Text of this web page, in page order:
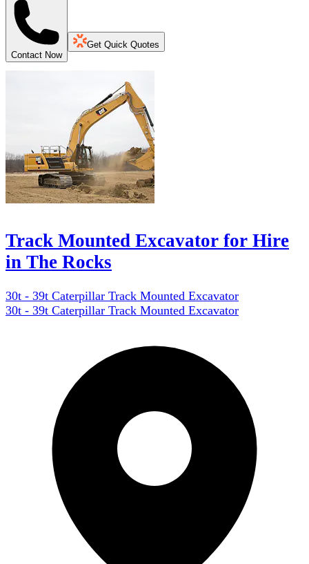
Contact Now
Get Quick Quotes
Track Mounted Excavator for Hire
in The Rocks
30t - 39t Caterpillar Track Mounted Excavator
30t - 39t Caterpillar Track Mounted Excavator